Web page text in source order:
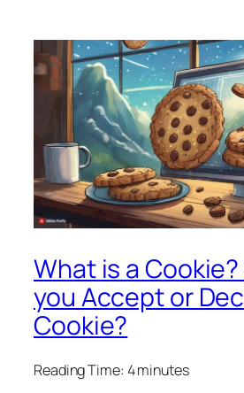
What is a
you Accept or
Cookie?
Reading Time: 4minutes